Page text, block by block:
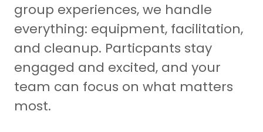
group experiences, we handle
everything: equipment, facilitation,
and cleanup. Particpants stay
engaged and excited, and your
team can focus on what matters
most.